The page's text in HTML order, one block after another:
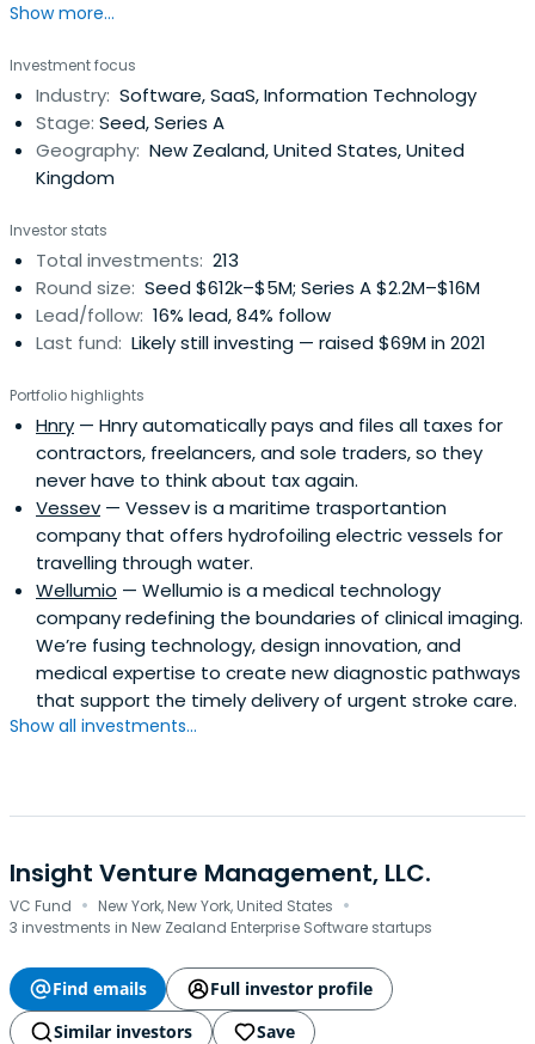
launching global companies from New Zealand.
Show more...
Investment focus
Industry: Software, SaaS, Information Technology
Stage: Seed, Series A
Geography: New Zealand, United States, United
Kingdom
Investor stats
Total investments: 213
Round size: Seed $612k–$5M; Series A $2.2M–$16M
Lead/follow: 16% lead, 84% follow
Last fund: Likely still investing — raised $69M in 2021
Portfolio highlights
Hnry — Hnry automatically pays and files all taxes for
contractors, freelancers, and sole traders, so they
never have to think about tax again.
Vessev — Vessev is a maritime trasportantion
company that offers hydrofoiling electric vessels for
travelling through water.
Wellumio — Wellumio is a medical technology
company redefining the boundaries of clinical imaging.
We’re fusing technology, design innovation, and
medical expertise to create new diagnostic pathways
that support the timely delivery of urgent stroke care.
Show all investments...
Insight Venture Management, LLC.
VC Fund · New York, New York, United States ·
3 investments in New Zealand Enterprise Software startups
Find emails
Full investor profile
Similar investors
Save